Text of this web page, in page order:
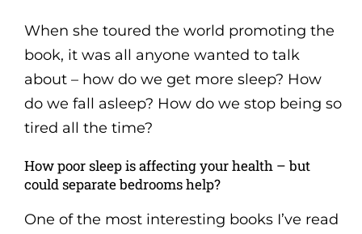
When she toured the world promoting the
book, it was all anyone wanted to talk
about – how do we get more sleep? How
do we fall asleep? How do we stop being so
tired all the time?
How poor sleep is affecting your health – but
could separate bedrooms help?
One of the most interesting books I’ve read